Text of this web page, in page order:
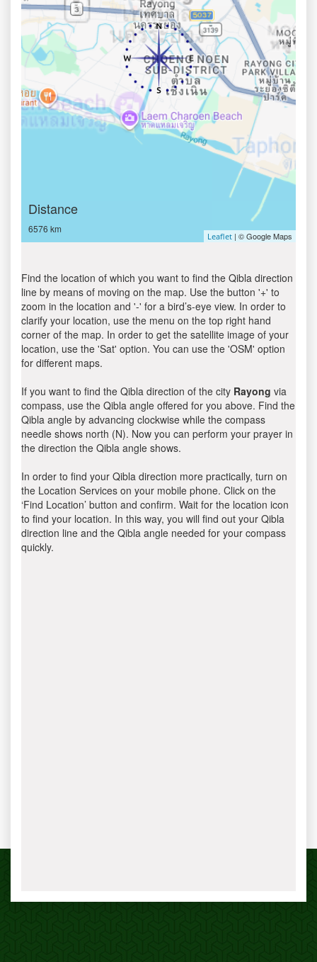
Distance
6576 km
Leaflet | © Google Maps
Find the location of which you want to find the Qibla direction
line by means of moving on the map. Use the button '+' to
zoom in the location and '-' for a bird’s-eye view. In order to
clarify your location, use the menu on the top right hand
corner of the map. In order to get the satellite image of your
location, use the 'Sat' option. You can use the 'OSM' option
for different maps.
If you want to find the Qibla direction of the city Rayong via
compass, use the Qibla angle offered for you above. Find the
Qibla angle by advancing clockwise while the compass
needle shows north (N). Now you can perform your prayer in
the direction the Qibla angle shows.
In order to find your Qibla direction more practically, turn on
the Location Services on your mobile phone. Click on the
‘Find Location’ button and confirm. Wait for the location icon
to find your location. In this way, you will find out your Qibla
direction line and the Qibla angle needed for your compass
quickly.